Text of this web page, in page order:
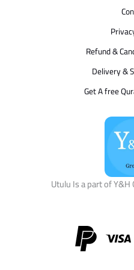
Refund &
Delivery &
Get A free
Utulu Is a part of Y&H